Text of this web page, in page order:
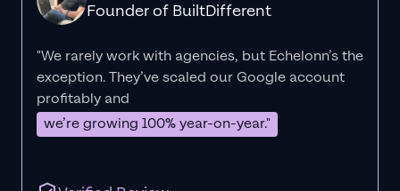
Founder of BuiltDifferent
"We rarely work with agencies, but Echelonn’s the
exception. They’ve scaled our Google account
profitably and
we’re growing 100% year-on-year."